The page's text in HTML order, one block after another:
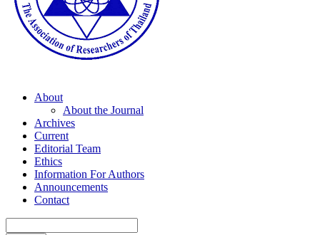
About
About the Journal
Archives
Current
Editorial Team
Ethics
Information For Authors
Announcements
Contact